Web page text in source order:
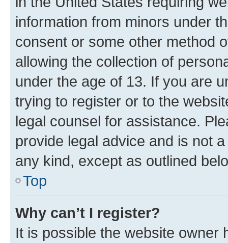
information from minors under
consent or some other method
allowing the collection of
under the age of 13. If you are
trying to register or to the
legal counsel for assistance.
provide legal advice and is not
any kind, except as outlined
Top
Why can’t I register?
It is possible the website owner